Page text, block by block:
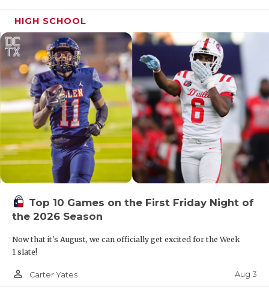
HIGH SCHOOL
Top 10 Games on the First Friday Night of
the 2026 Season
Now that it's August, we can officially get excited for the Week
1 slate!
person_outline Carter Yates Aug 3